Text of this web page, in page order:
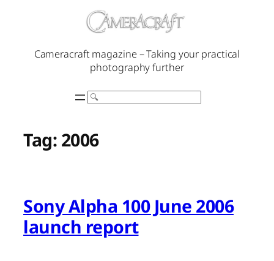
Cameracraft magazine – Taking your practical
photography further
Search
Tag: 2006
Sony Alpha 100 June 2006
launch report